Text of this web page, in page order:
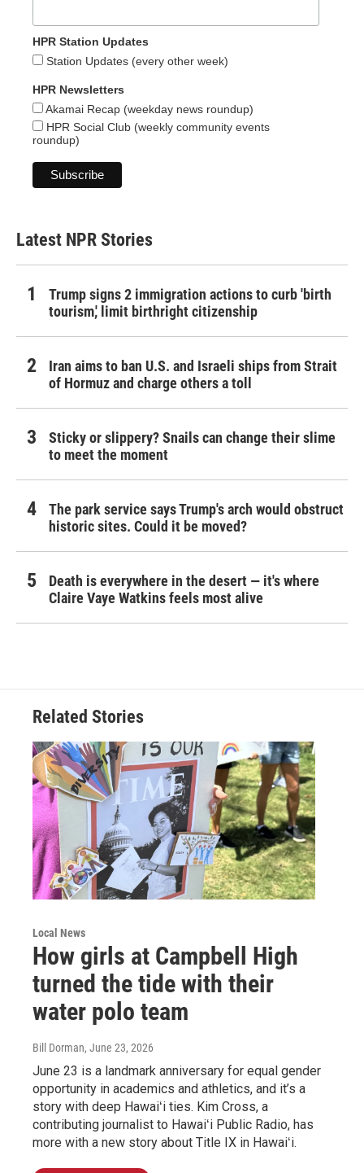
HPR Station Updates
Station Updates (every other week)
HPR Newsletters
Akamai Recap (weekday news roundup)
HPR Social Club (weekly community events
roundup)
Latest NPR Stories
Trump signs 2 immigration actions to curb 'birth
tourism,' limit birthright citizenship
Iran aims to ban U.S. and Israeli ships from Strait
of Hormuz and charge others a toll
Sticky or slippery? Snails can change their slime
to meet the moment
The park service says Trump's arch would obstruct
historic sites. Could it be moved?
Death is everywhere in the desert — it's where
Claire Vaye Watkins feels most alive
Related Stories
Local News
How girls at Campbell High
turned the tide with their
water polo team
Bill Dorman, June 23, 2026
June 23 is a landmark anniversary for equal gender
opportunity in academics and athletics, and it’s a
story with deep Hawaiʻi ties. Kim Cross, a
contributing journalist to Hawaiʻi Public Radio, has
more with a new story about Title IX in Hawaiʻi.